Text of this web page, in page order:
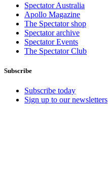
Spectator Australia
Apollo Magazine
The Spectator shop
Spectator archive
Spectator Events
The Spectator Club
Subscribe
Subscribe today
Sign up to our newsletters